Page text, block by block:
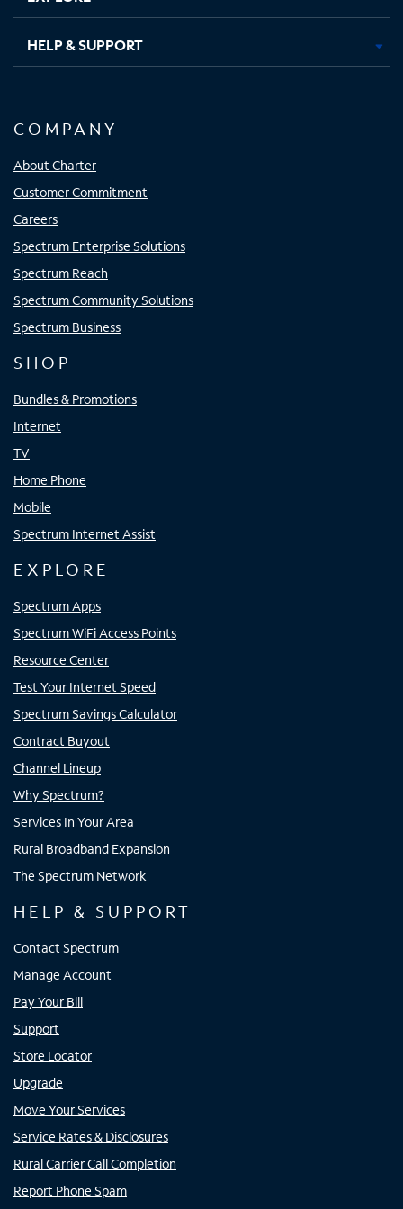
HELP & SUPPORT
COMPANY
About Charter
Customer Commitment
Careers
Spectrum Enterprise Solutions
Spectrum Reach
Spectrum Community Solutions
Spectrum Business
SHOP
Bundles & Promotions
Internet
TV
Home Phone
Mobile
Spectrum Internet Assist
EXPLORE
Spectrum Apps
Spectrum WiFi Access Points
Resource Center
Test Your Internet Speed
Spectrum Savings Calculator
Contract Buyout
Channel Lineup
Why Spectrum?
Services In Your Area
Rural Broadband Expansion
The Spectrum Network
HELP & SUPPORT
Contact Spectrum
Manage Account
Pay Your Bill
Support
Store Locator
Upgrade
Move Your Services
Service Rates & Disclosures
Rural Carrier Call Completion
Report Phone Spam